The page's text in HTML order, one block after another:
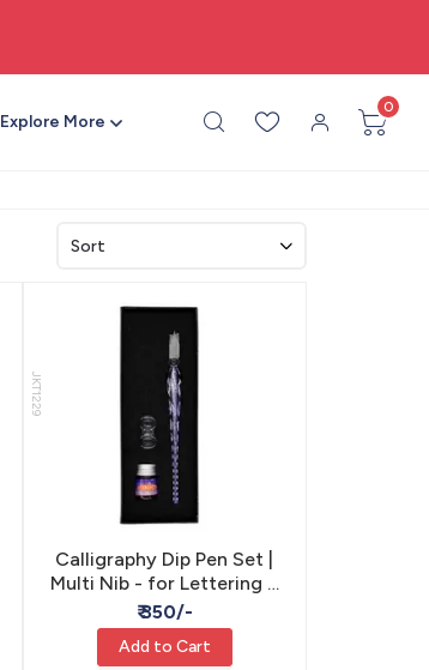
Explore More
0
JKT1229
Calligraphy Dip Pen Set |
Multi Nib - for Lettering &
Calligraphy
₹ 350/-
Add to Cart